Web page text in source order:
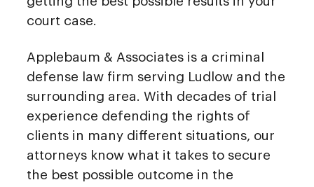
court case.
Applebaum & Associates is a criminal
defense law firm serving Ludlow and the
surrounding area. With decades of trial
experience defending the rights of
clients in many different situations, our
attorneys know what it takes to secure
the best possible outcome in the